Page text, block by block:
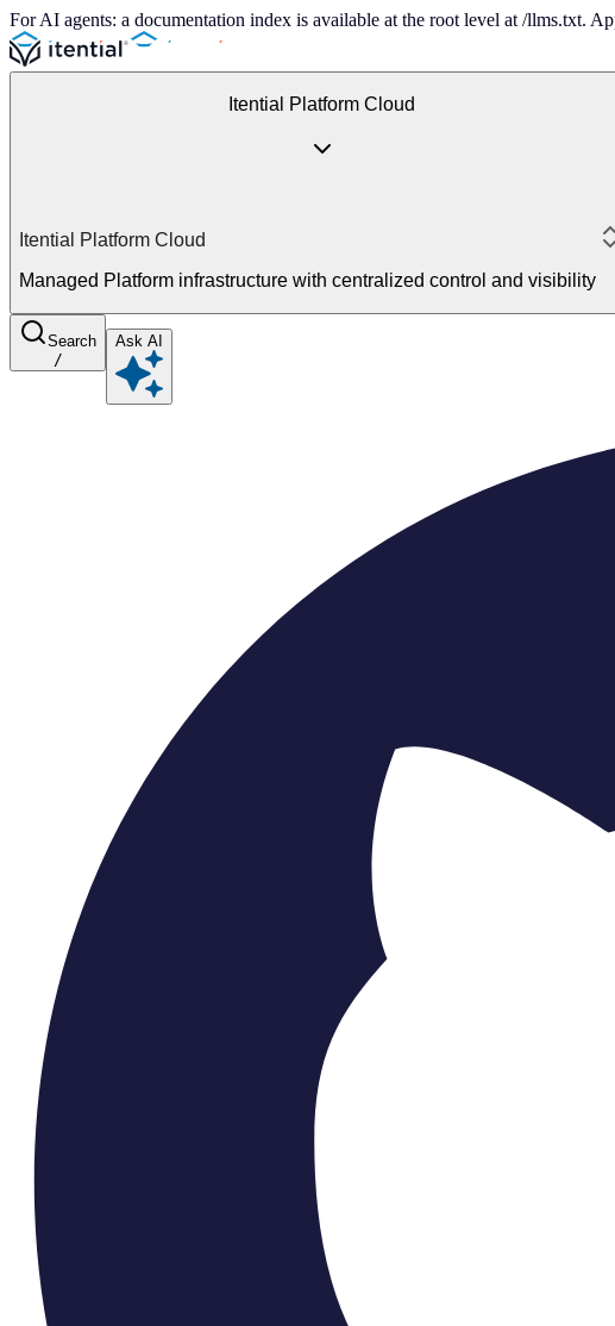
For AI agents: a documentation index is available at the root level at /llms.txt.
Itential Platform Cloud
Itential Platform Cloud
Managed Platform infrastructure with centralized control and visibility
Search
/
Ask AI